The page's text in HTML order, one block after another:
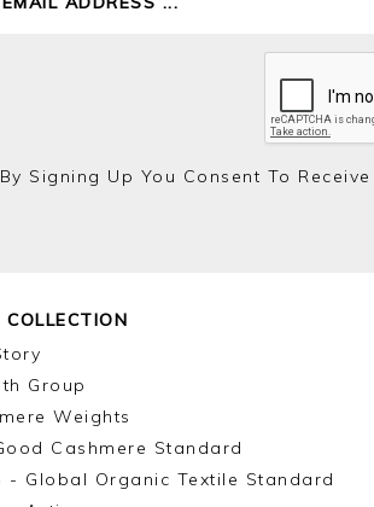
Signing Up You Consent To
COLLECTION
Group
Weights
Cashmere Standard
- Global Organic Textile Standard